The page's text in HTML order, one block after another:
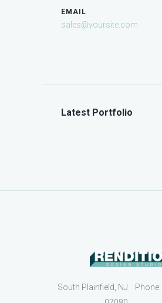
EMAIL
sales@yoursite.com
Latest Portfolio
Phone:
South Plainfield, NJ